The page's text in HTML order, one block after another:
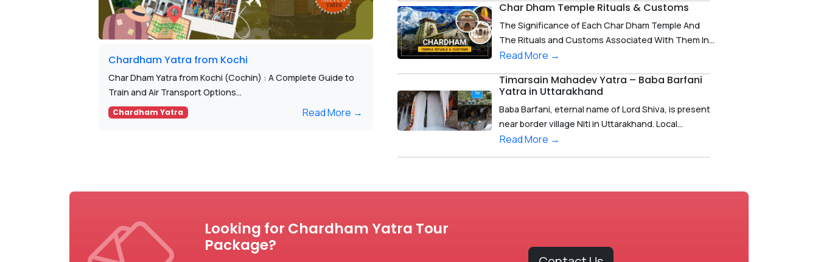
Chardham Yatra from Kochi
Char Dham Yatra from Kochi (Cochin) : A Complete Guide to
Train and Air Transport Options...
Chardham Yatra Read More →
Char Dham Temple Rituals & Customs
The Significance of Each Char Dham Temple And
The Rituals and Customs Associated With Them In...
Read More →
Timarsain Mahadev Yatra – Baba Barfani
Yatra in Uttarakhand
Baba Barfani, eternal name of Lord Shiva, is present
near border village Niti in Uttarakhand. Local...
Read More →
Looking for Chardham Yatra Tour
Package?